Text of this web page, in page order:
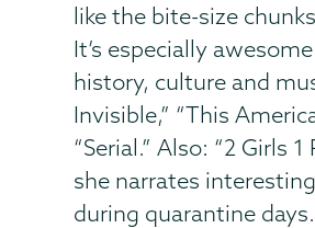
like the bite-size
It’s especially
history, culture and
Invisible,” “This
“Serial.” Also: “2 Girls
she narrates
during quarantine days.